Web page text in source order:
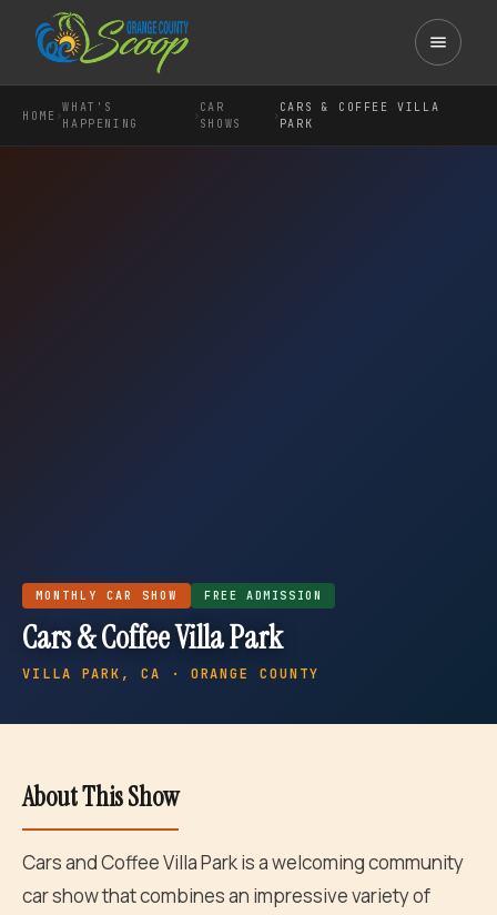
HOME ›WHAT'S
HAPPENING
› CAR
SHOWS
› CARS & COFFEE VILLA
PARK
MONTHLY CAR SHOW FREE ADMISSION
Cars & Coffee Villa Park
VILLA PARK , CA · ORANGE COUNTY
About This Show
Cars and Coffee Villa Park is a welcoming community
car show that combines an impressive variety of